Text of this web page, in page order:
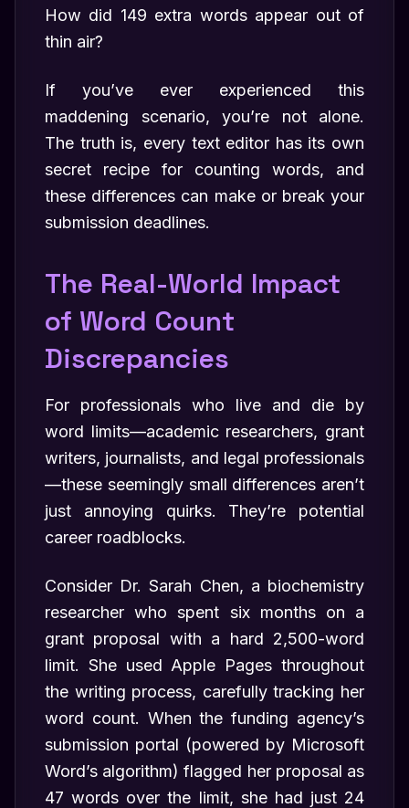
How did 149 extra words appear out of
thin air?
If you’ve ever experienced this
maddening scenario, you’re not alone.
The truth is, every text editor has its own
secret recipe for counting words, and
these differences can make or break your
submission deadlines.
The Real-World Impact
of Word Count
Discrepancies
For professionals who live and die by
word limits—academic researchers, grant
writers, journalists, and legal professionals
—these seemingly small differences aren’t
just annoying quirks. They’re potential
career roadblocks.
Consider Dr. Sarah Chen, a biochemistry
researcher who spent six months on a
grant proposal with a hard 2,500-word
limit. She used Apple Pages throughout
the writing process, carefully tracking her
word count. When the funding agency’s
submission portal (powered by Microsoft
Word’s algorithm) flagged her proposal as
47 words over the limit, she had just 24